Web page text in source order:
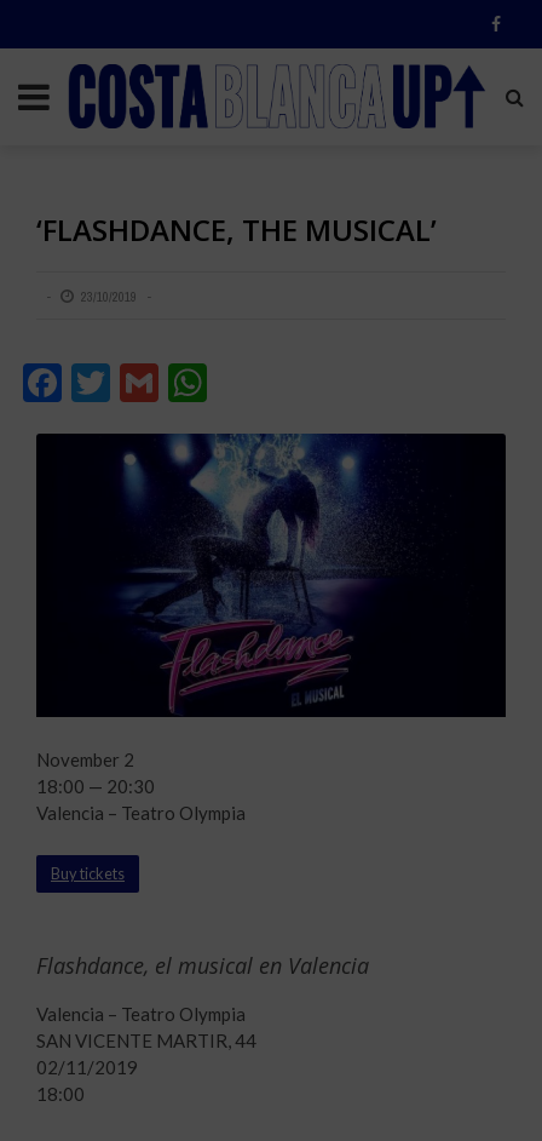
‘FLASHDANCE, THE MUSICAL’
23/10/2019
Facebook
Twitter
Gmail
Flashdance, el musical en Valencia
Valencia – Teatro Olympia
SAN VICENTE MARTIR, 44
02/11/2019
18:00
November 2
18:00 — 20:30
Valencia – Teatro Olympia
Buy tickets